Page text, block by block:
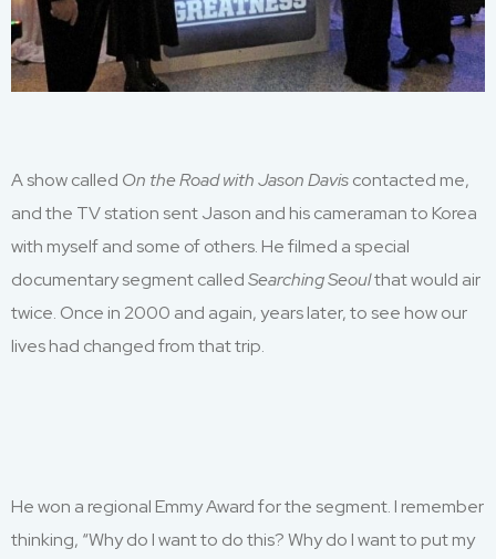
A show called On the Road with Jason Daviscontacted me,
andthe TV station sent Jason and hiscameramanto Korea
with myselfand some ofothers. He filmed a special
documentary segment calledSearching Seoulthat would air
twice. Once in 2000 and again,years later,to see how our
lives had changed from that trip.
Hewon a regional Emmy Award for the segment. I remember
thinking, “Why do I want to do this?Why do I want to put my